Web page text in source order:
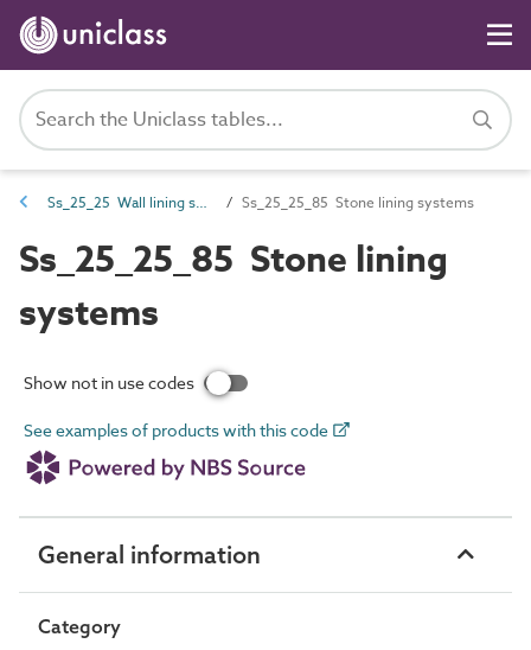
Ss_25_25 Wall lining systems Ss_25_25_85 Stone lining systems
Ss_25_25_85 Stone lining
systems
Show not in use codes
See examples of products with this code
General information
Category